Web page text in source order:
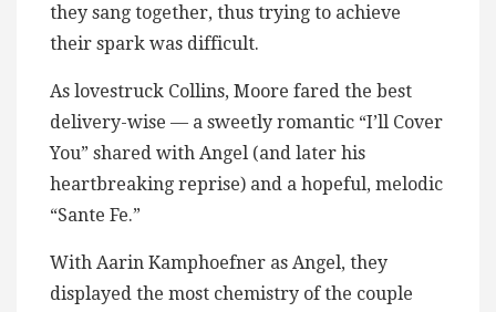
they sang together, thus trying to achieve
their spark was difficult.
As lovestruck Collins, Moore fared the best
delivery-wise — a sweetly romantic “I’ll Cover
You” shared with Angel (and later his
heartbreaking reprise) and a hopeful, melodic
“Sante Fe.”
With Aarin Kamphoefner as Angel, they
displayed the most chemistry of the couple